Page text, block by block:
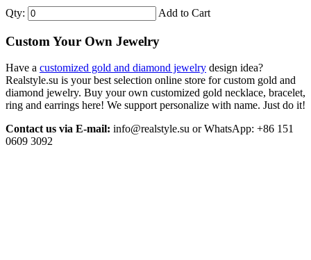
Qty: Add to Cart
Custom Your Own Jewelry
Have a customized gold and diamond jewelry design idea?
Realstyle.su is your best selection online store for custom gold and
diamond jewelry. Buy your own customized gold necklace, bracelet,
ring and earrings here! We support personalize with name. Just do it!
Contact us via E-mail: info@realstyle.su or WhatsApp: +86 151
0609 3092